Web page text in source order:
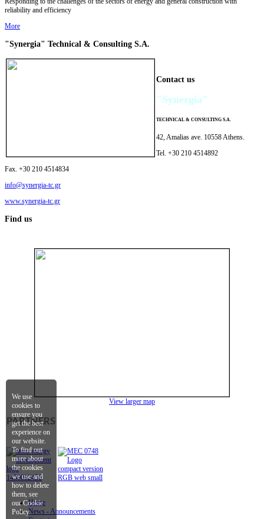
reliability and efficiency
More
"Synergia" Technical & Consulting S.A.
Contact us
"Synergia"
TECHNICAL & CONSULTING S.A.
42, Amalias ave. 10558 Athens.
Tel. +30 210 4514892
Fax. +30 210 4514834
info@synergia-tc.gr
www.synergia-tc.gr
Find us
View larger map
PARTNERS
Home
News - Announcements
We use
cookies to
ensure you
get the best
experience on
our website.
To find out
more about
the cookies
we use and
how to delete
them, see
our Cookie
Policy.